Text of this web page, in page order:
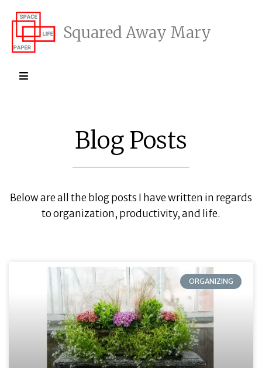
Squared Away Mary
Blog Posts
Below are all the blog posts I have written in regards
to organization, productivity, and life.
ORGANIZING